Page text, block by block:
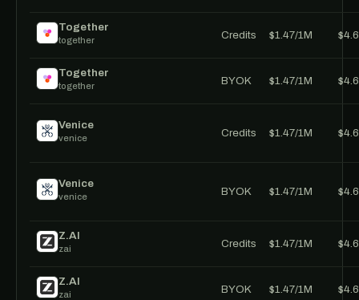
Together
together Credits $1.47/1M
Together
together BYOK $1.47/1M
Venice
venice Credits $1.47/1M
Venice
venice BYOK $1.47/1M
Z.AI
zai Credits $1.47/1M
Z.AI
zai BYOK $1.47/1M